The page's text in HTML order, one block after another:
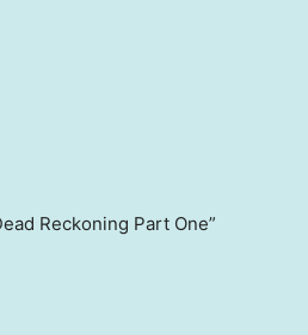
Reckoning Part One”